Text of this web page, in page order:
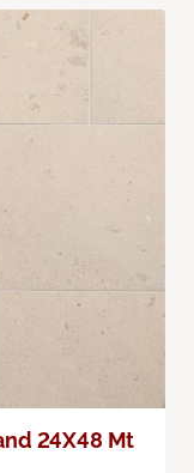
24X48 Mt